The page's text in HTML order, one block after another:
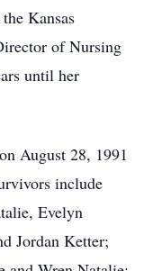
Kansas
of Nursing
until her
August 28, 1991
include
Evelyn
Jordan Ketter;